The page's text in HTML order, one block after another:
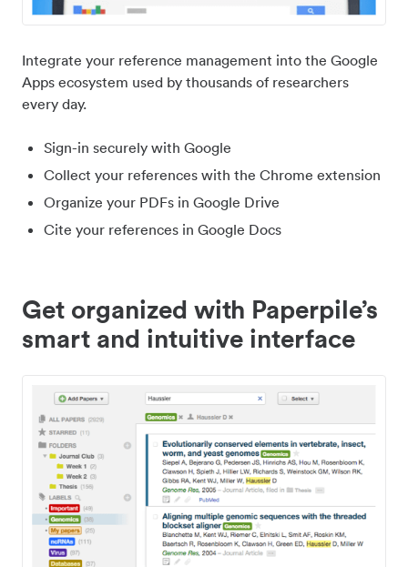
Integrate your reference management into the Google
Apps ecosystem used by thousands of researchers
every day.
Sign-in securely with Google
Collect your references with the Chrome extension
Organize your PDFs in Google Drive
Cite your references in Google Docs
Get organized with Paperpile’s
smart and intuitive interface